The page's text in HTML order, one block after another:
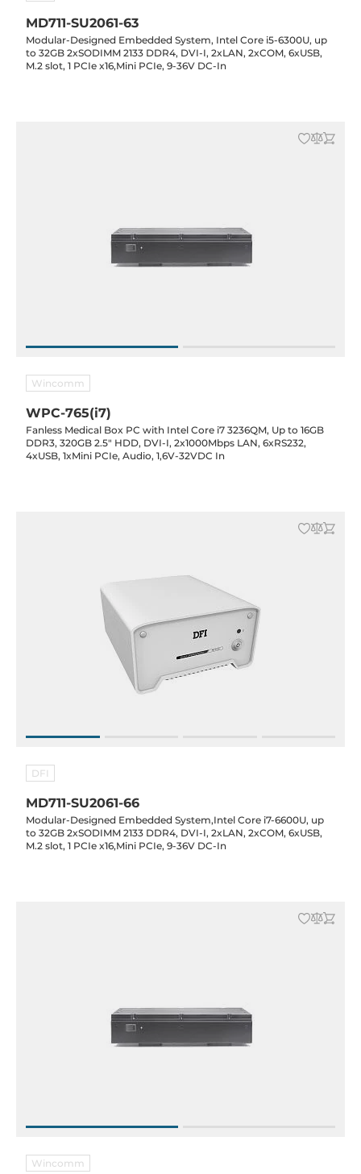
MD711-SU2061-63
Modular-Designed Embedded System, Intel Core i5-6300U, up
to 32GB 2xSODIMM 2133 DDR4, DVI-I, 2xLAN, 2xCOM, 6xUSB,
M.2 slot, 1 PCIe x16,Mini PCIe, 9-36V DC-In
Wincomm
WPC-765(i7)
Fanless Medical Box PC with Intel Core i7 3236QM, Up to 16GB
DDR3, 320GB 2.5" HDD, DVI-I, 2x1000Mbps LAN, 6xRS232,
4xUSB, 1xMini PCIe, Audio, 1,6V-32VDC In
DFI
MD711-SU2061-66
Modular-Designed Embedded System,Intel Core i7-6600U, up
to 32GB 2xSODIMM 2133 DDR4, DVI-I, 2xLAN, 2xCOM, 6xUSB,
M.2 slot, 1 PCIe x16,Mini PCIe, 9-36V DC-In
Wincomm